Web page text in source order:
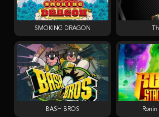
SMOKING DRAGON
BASH BROS